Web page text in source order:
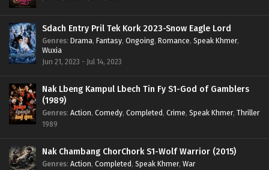
Sdach Entry Pril Tek Kork 2023-Snow Eagle Lord
Genres: Drama, Fantasy, Ongoing, Romance, Speak Khmer,
Wuxia
Jun 21, 2023 - Jul 14, 2023
Nak Lbeng Kampul Lbech Tin Fy S1-God of Gamblers
(1989)
Genres: Action, Comedy, Completed, Crime, Speak Khmer, Thriller
1989
Nak Chambang ChorChork S1-Wolf Warrior (2015)
Genres: Action, Completed, Speak Khmer, War